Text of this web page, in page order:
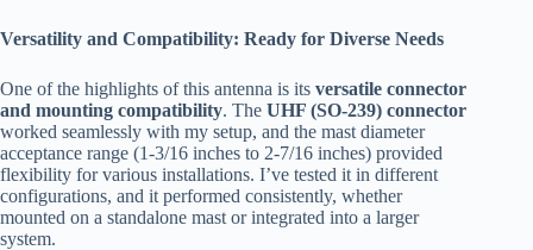
Versatility and Compatibility: Ready for Diverse Needs
One of the highlights of this antenna is its versatile connector
and mounting compatibility. The UHF (SO-239) connector
worked seamlessly with my setup, and the mast diameter
acceptance range (1-3/16 inches to 2-7/16 inches) provided
flexibility for various installations. I’ve tested it in different
configurations, and it performed consistently, whether
mounted on a standalone mast or integrated into a larger
system.